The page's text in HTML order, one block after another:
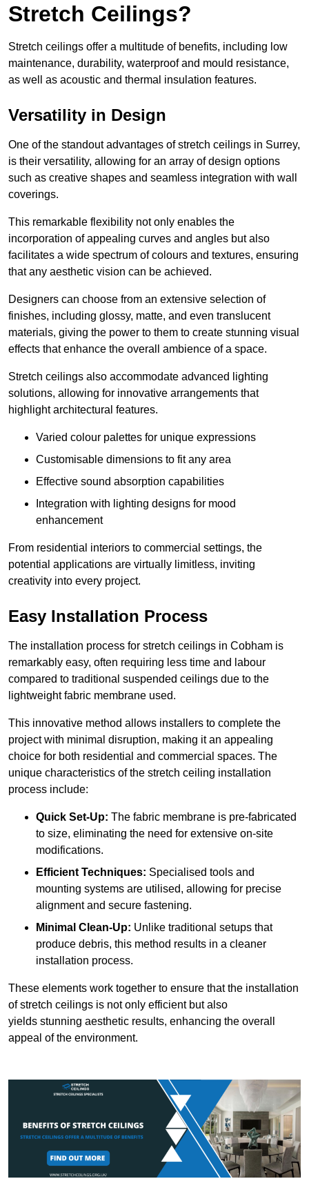
Stretch Ceilings?
Stretch ceilings offer a multitude of benefits, including low
maintenance, durability, waterproof and mould resistance,
as well as acoustic and thermal insulation features.
Versatility in Design
One of the standout advantages of stretch ceilings in Surrey,
is their versatility, allowing for an array of design options
such as creative shapes and seamless integration with wall
coverings.
This remarkable flexibility not only enables the
incorporation of appealing curves and angles but also
facilitates a wide spectrum of colours and textures, ensuring
that any aesthetic vision can be achieved.
Designers can choose from an extensive selection of
finishes, including glossy, matte, and even translucent
materials, giving the power to them to create stunning visual
effects that enhance the overall ambience of a space.
Stretch ceilings also accommodate advanced lighting
solutions, allowing for innovative arrangements that
highlight architectural features.
Varied colour palettes for unique expressions
Customisable dimensions to fit any area
Effective sound absorption capabilities
Integration with lighting designs for mood
enhancement
From residential interiors to commercial settings, the
potential applications are virtually limitless, inviting
creativity into every project.
Easy Installation Process
The installation process for stretch ceilings in Cobham is
remarkably easy, often requiring less time and labour
compared to traditional suspended ceilings due to the
lightweight fabric membrane used.
This innovative method allows installers to complete the
project with minimal disruption, making it an appealing
choice for both residential and commercial spaces. The
unique characteristics of the stretch ceiling installation
process include:
Quick Set-Up: The fabric membrane is pre-fabricated
to size, eliminating the need for extensive on-site
modifications.
Efficient Techniques: Specialised tools and
mounting systems are utilised, allowing for precise
alignment and secure fastening.
Minimal Clean-Up: Unlike traditional setups that
produce debris, this method results in a cleaner
installation process.
These elements work together to ensure that the installation
of stretch ceilings is not only efficient but also
yields stunning aesthetic results, enhancing the overall
appeal of the environment.